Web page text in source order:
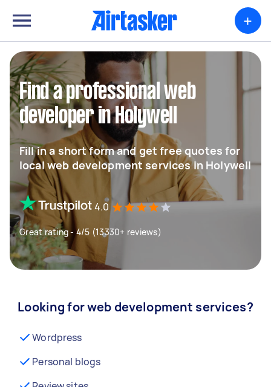
+
Find a professional web
developer in Holywell
Fill in a short form and get free quotes for
local web development services in Holywell
4.0
Great rating - 4/5 (13330+ reviews)
Looking for web development services?
Wordpress
Personal blogs